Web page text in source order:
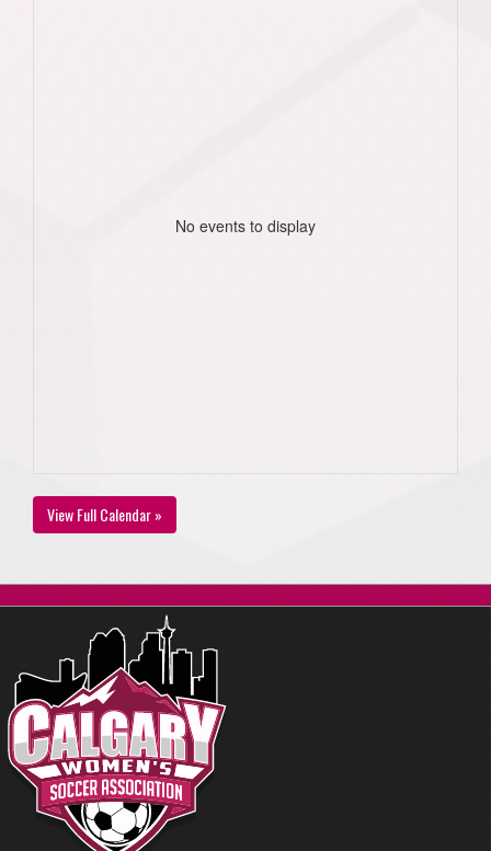
No events to display
View Full Calendar »